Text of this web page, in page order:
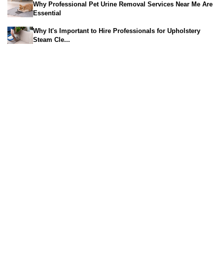
Why Professional Pet Urine Removal Services Near Me Are
Essential
Why It's Important to Hire Professionals for Upholstery
Steam Cle...